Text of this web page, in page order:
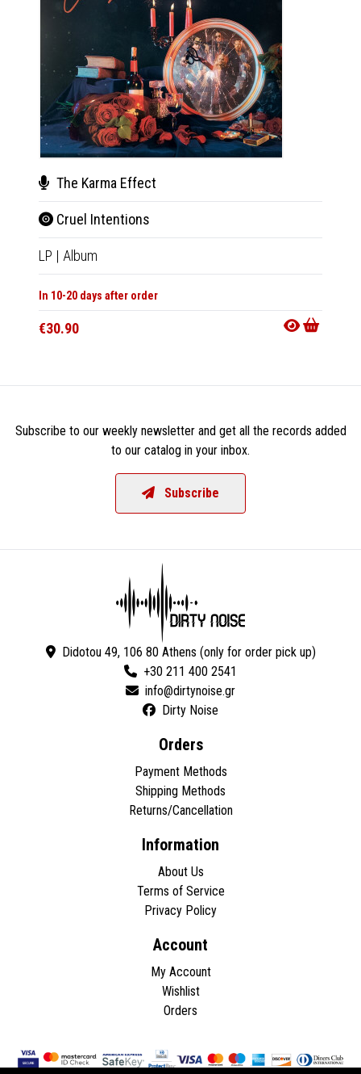
The Karma Effect
Cruel Intentions
LP | Album
In 10-20 days after order
€30.90
Subscribe to our weekly newsletter and get all the records added
to our catalog in your inbox.
Subscribe
Didotou 49, 106 80 Athens (only for order pick up)
+30 211 400 2541
Dirty Noise
Orders
Payment Methods
Shipping Methods
Returns/Cancellation
Information
About Us
Terms of Service
Privacy Policy
Account
My Account
Wishlist
Orders